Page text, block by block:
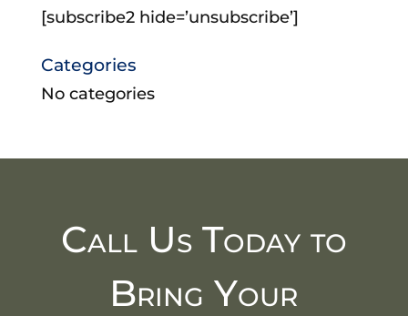
[subscribe2 hide=’unsubscribe’]
Categories
No categories
Call Us Today to
Bring Your